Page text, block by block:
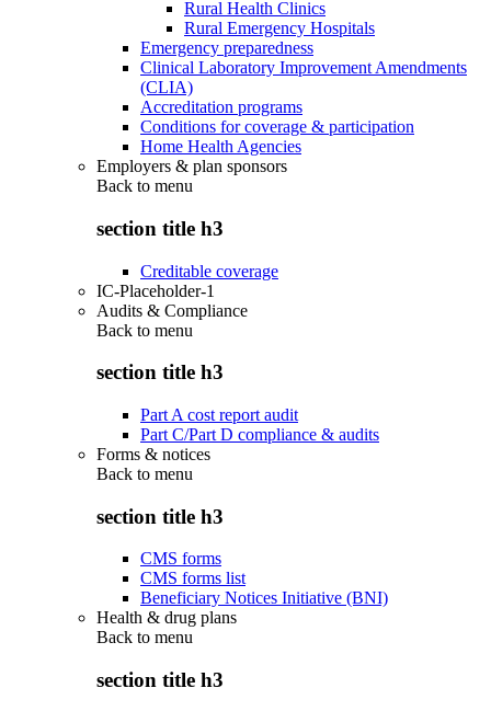
Rural Health Clinics
Rural Emergency Hospitals
Emergency preparedness
Clinical Laboratory Improvement Amendments
(CLIA)
Accreditation programs
Conditions for coverage & participation
Home Health Agencies
Employers & plan sponsors
Back to menu
section title h3
Creditable coverage
IC-Placeholder-1
Audits & Compliance
Back to menu
section title h3
Part A cost report audit
Part C/Part D compliance & audits
Forms & notices
Back to menu
section title h3
CMS forms
CMS forms list
Beneficiary Notices Initiative (BNI)
Health & drug plans
Back to menu
section title h3